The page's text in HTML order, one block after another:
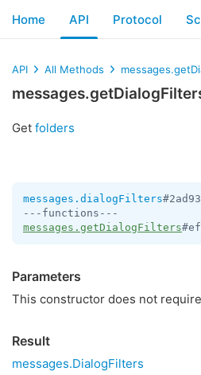
Home API Protocol
API All Methods
Get folders
messages.dialogFilters
messages.getDialogFilters
Parameters
This constructor does not
Result
messages.DialogFilters